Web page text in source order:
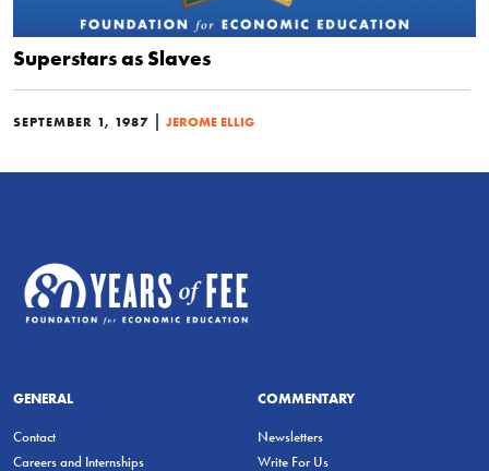
Superstars as Slaves
SEPTEMBER 1, 1987 | JEROME ELLIG
GENERAL
Contact
Careers and Internships
COMMENTARY
Newsletters
Write For Us